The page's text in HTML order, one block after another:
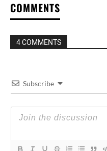
COMMENTS
4 COMMENTS
Subscribe